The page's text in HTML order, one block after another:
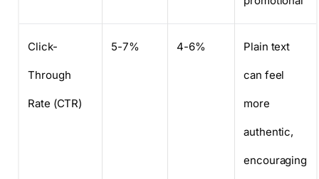
Click-
Through
Rate (CTR)
5-7% 4-6% Plain text
can feel
more
authentic,
encouraging